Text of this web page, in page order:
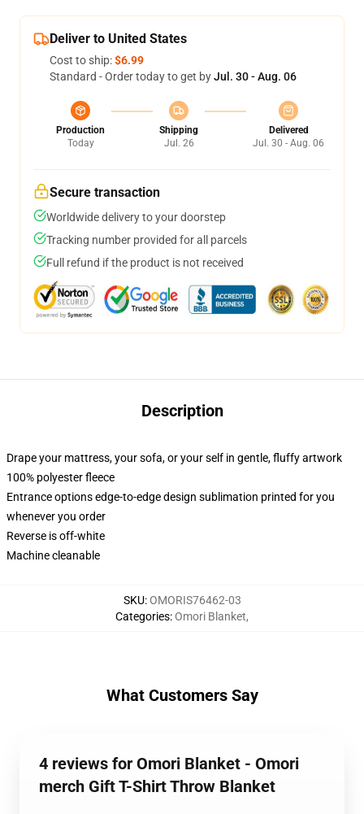
Deliver to United States
Cost to ship:$6.99
Standard - Order today to get byJul. 30 - Aug. 06
Production
Today
Shipping
Jul. 26
Delivered
Jul. 30 - Aug. 06
Secure transaction
Worldwide delivery to your doorstep
Tracking number provided for all parcels
Full refund if the product is not received
Description
Drape your mattress, your sofa, or your self in gentle, fluffy artwork
100% polyester fleece
Entrance options edge-to-edge design sublimation printed for you
whenever you order
Reverse is off-white
Machine cleanable
SKU:OMORIS76462-03
Categories:Omori Blanket,
What Customers Say
4 reviews for Omori Blanket - Omori
merch Gift T-Shirt Throw Blanket